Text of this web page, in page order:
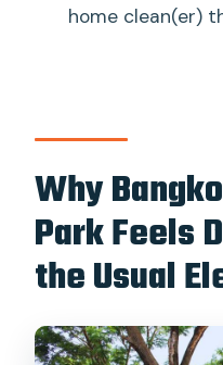
What facilities
clean and
Is alcohol
home clean(er)
Why
Park Feels
the Usual